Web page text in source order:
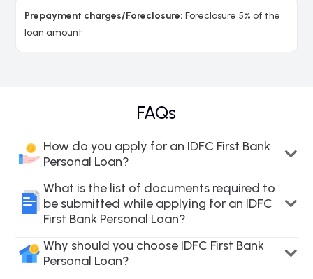
Prepayment charges/Foreclosure: Foreclosure 5% of the
loan amount
FAQs
How do you apply for an IDFC First Bank
Personal Loan?
What is the list of documents required to
be submitted while applying for an IDFC
First Bank Personal Loan?
Why should you choose IDFC First Bank
Personal Loan?